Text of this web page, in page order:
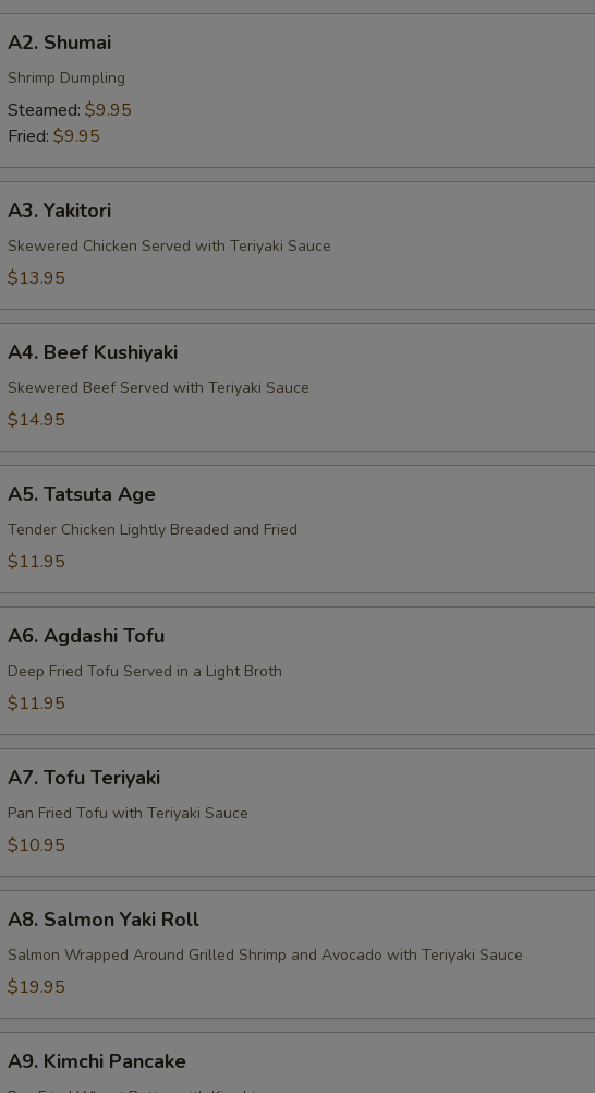
Shumai
A2. Shumai
Shrimp Dumpling
Steamed: $9.95
Fried: $9.95
Yakitori
A3. Yakitori
Skewered Chicken Served with Teriyaki Sauce
$13.95
Beef
Kushiyaki
A4. Beef Kushiyaki
Skewered Beef Served with Teriyaki Sauce
$14.95
Tatsuta
Age
A5. Tatsuta Age
Tender Chicken Lightly Breaded and Fried
$11.95
Agdashi
Tofu
A6. Agdashi Tofu
Deep Fried Tofu Served in a Light Broth
$11.95
Tofu
Teriyaki
A7. Tofu Teriyaki
Pan Fried Tofu with Teriyaki Sauce
$10.95
Salmon
Yaki
Roll
A8. Salmon Yaki Roll
Salmon Wrapped Around Grilled Shrimp and Avocado with Teriyaki Sauce
$19.95
Kimchi
A9. Kimchi Pancake